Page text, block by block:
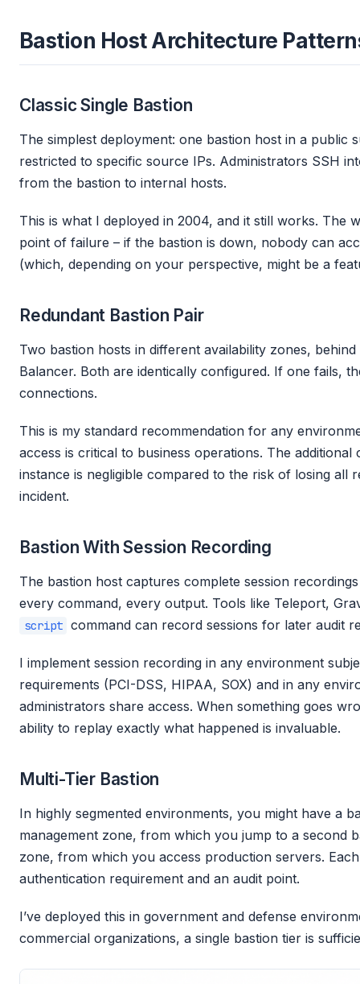
Bastion Host Architecture
Classic Single Bastion
The simplest deployment: one bastion host in a public
restricted to specific source IPs. Administrators SSH
from the bastion to internal hosts.
This is what I deployed in 2004, and it still works. The
point of failure – if the bastion is down, nobody can
(which, depending on your perspective, might be a
Redundant Bastion Pair
Two bastion hosts in different availability zones,
Balancer. Both are identically configured. If one fails,
connections.
This is my standard recommendation for any
access is critical to business operations. The additional
instance is negligible compared to the risk of losing all
incident.
Bastion With Session Recording
The bastion host captures complete session
every command, every output. Tools like Teleport,
script command can record sessions for later audit
I implement session recording in any environment
requirements (PCI-DSS, HIPAA, SOX) and in any
administrators share access. When something goes
ability to replay exactly what happened is invaluable.
Multi-Tier Bastion
In highly segmented environments, you might have a
management zone, from which you jump to a second
zone, from which you access production servers.
authentication requirement and an audit point.
I’ve deployed this in government and defense
commercial organizations, a single bastion tier is